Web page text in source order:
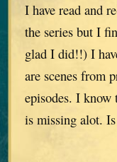
I have read and
the series but I
glad I did!!) I
are scenes from
episodes. I know
is missing alot.